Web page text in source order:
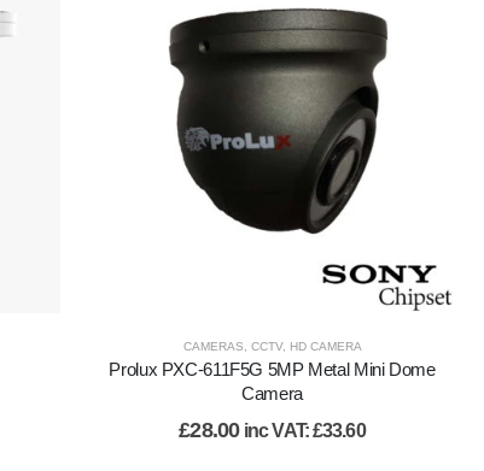
CAMERAS, CCTV, HD CAMERA
Prolux PXC-611F5G 5MP Metal Mini Dome
Camera
£28.00 inc VAT:£33.60